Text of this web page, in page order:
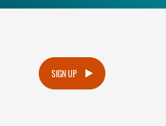
SIGN UP